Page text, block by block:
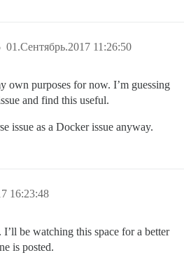
01.Сентябрь.2017 11:26:50
own purposes for now. I’m guessing
and find this useful.
issue as a Docker issue anyway.
16:23:48
I’ll be watching this space for a better
is posted.